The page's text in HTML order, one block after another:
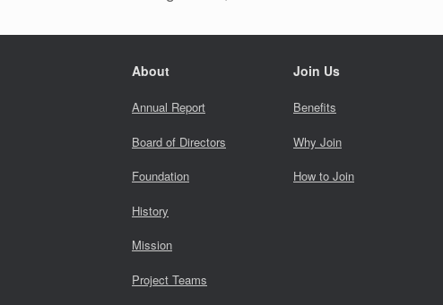
About
Annual Report
Board of Directors
Foundation
History
Mission
Project Teams
Join Us
Benefits
Why Join
How to Join